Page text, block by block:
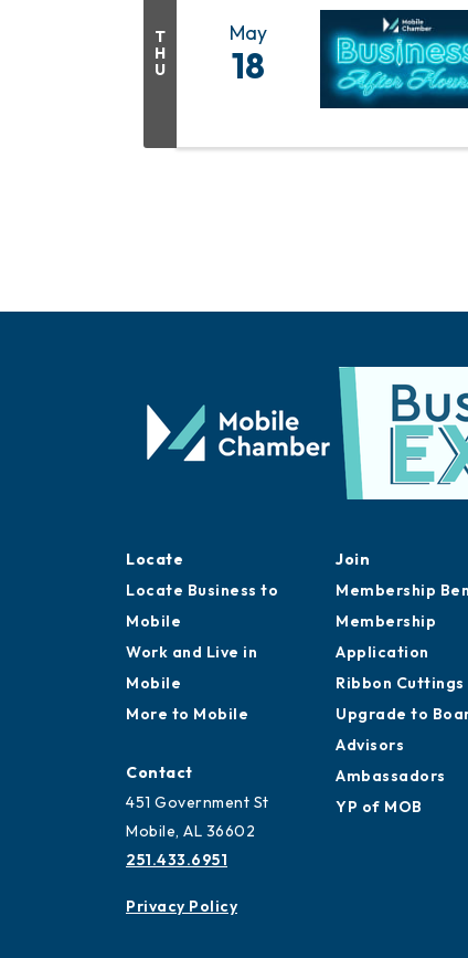
T
H
U
May
18
Locate
Locate Business to
Mobile
Work and Live in
Mobile
More to Mobile
Contact
451 Government St
Mobile, AL 36602
251.433.6951
Privacy Policy
Join
Membership
Membership
Application
Ribbon Cuttings
Upgrade to
Advisors
Ambassadors
YP of MOB